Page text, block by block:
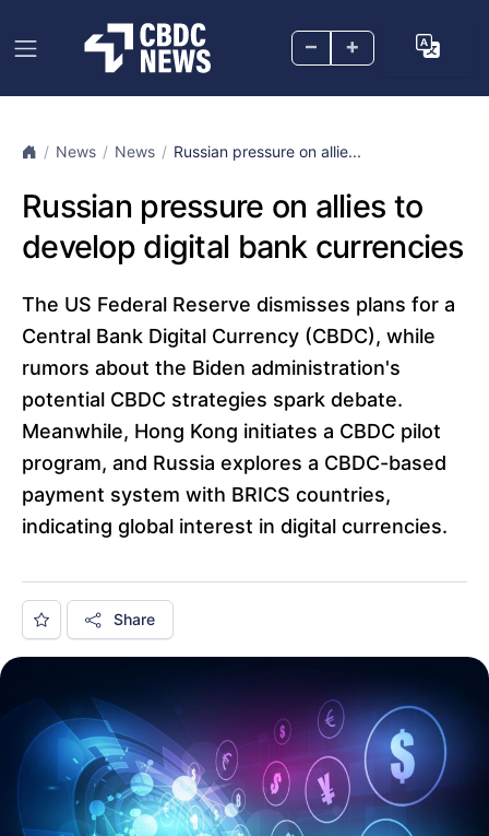
– +
News News Russian pressure on allie...
Russian pressure on allies to
develop digital bank currencies
The US Federal Reserve dismisses plans for a
Central Bank Digital Currency (CBDC), while
rumors about the Biden administration's
potential CBDC strategies spark debate.
Meanwhile, Hong Kong initiates a CBDC pilot
program, and Russia explores a CBDC-based
payment system with BRICS countries,
indicating global interest in digital currencies.
Share